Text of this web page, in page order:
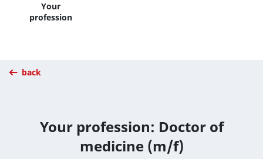
Your
profession
back
Your profession: Doctor of
medicine (m/f)